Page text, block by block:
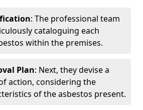
: The professional team
cataloguing each
within the premises.
Plan: Next, they devise a
action, considering the
of the asbestos present.